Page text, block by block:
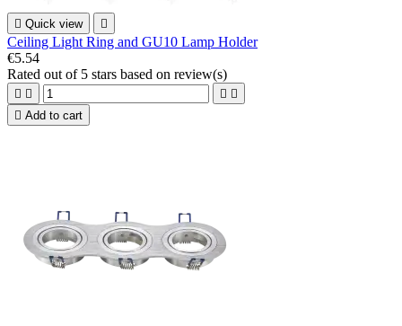
 Quick view 
Ceiling Light Ring and GU10 Lamp Holder
€5.54
Rated out of 5 stars based on review(s)
   
 Add to cart